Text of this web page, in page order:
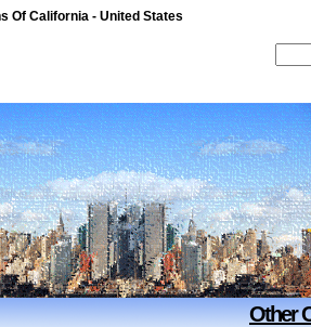
Of California - United States
Other